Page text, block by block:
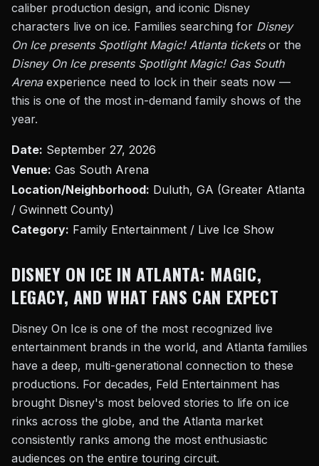
caliber production design, and iconic Disney
characters live on ice. Families searching for Disney
On Ice presents Spotlight Magic! Atlanta ticketsor the
Disney On Ice presents Spotlight Magic! Gas South
Arenaexperience need to lock in their seats now —
this is one of the most in-demand family shows of the
year.
Date: September 27, 2026
Venue: Gas South Arena
Location/Neighborhood: Duluth, GA (Greater Atlanta
/ Gwinnett County)
Category: Family Entertainment / Live Ice Show
DISNEY ON ICE IN ATLANTA: MAGIC,
LEGACY, AND WHAT FANS CAN EXPECT
Disney On Ice is one of the most recognized live
entertainment brands in the world, and Atlanta families
have a deep, multi-generational connection to these
productions. For decades, Feld Entertainment has
brought Disney's most beloved stories to life on ice
rinks across the globe, and the Atlanta market
consistently ranks among the most enthusiastic
audiences on the entire touring circuit.